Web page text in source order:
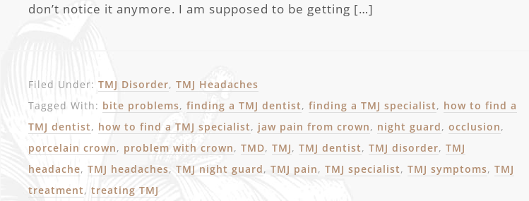
don’t notice it anymore. I am supposed to be getting […]
Filed Under:TMJ Disorder,TMJ Headaches
Tagged With: bite problems,finding a TMJ dentist,finding a TMJ specialist, how to find a
TMJ dentist, how to find a TMJ specialist, jaw pain from crown, night guard,occlusion,
porcelain crown, problem with crown,TMD,TMJ,TMJ dentist,TMJ disorder,TMJ
headache,TMJ headaches,TMJ night guard,TMJ pain,TMJ specialist,TMJ symptoms,TMJ
treatment,treating TMJ